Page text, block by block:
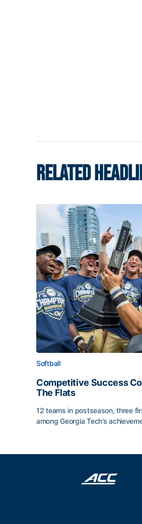
RELATED
Softball
Competitive Success
The Flats
12 teams in postseason, three
among Georgia Tech’s